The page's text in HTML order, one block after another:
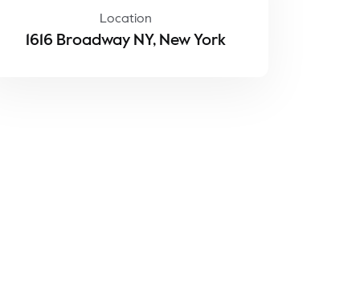
Location
1616 Broadway NY, New York